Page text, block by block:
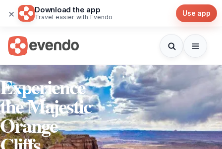
× Download the app
Travel easier with Evendo Use app
Experience
the Majestic
Orange